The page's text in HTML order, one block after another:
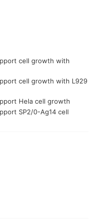
page
cell growth with
cell growth with L929
Hela cell growth
SP2/0-Ag14 cell